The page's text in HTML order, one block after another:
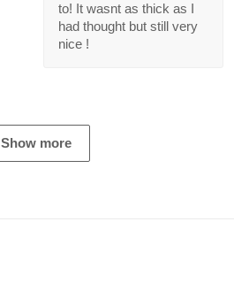
to! It wasnt as thick as I
had thought but still very
nice !
Show more